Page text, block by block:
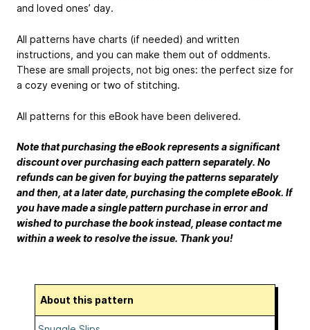
and loved ones’ day.
All patterns have charts (if needed) and written
instructions, and you can make them out of oddments.
These are small projects, not big ones: the perfect size for
a cozy evening or two of stitching.
All patterns for this eBook have been delivered.
Note that purchasing the eBook represents a significant
discount over purchasing each pattern separately. No
refunds can be given for buying the patterns separately
and then, at a later date, purchasing the complete eBook. If
you have made a single pattern purchase in error and
wished to purchase the book instead, please contact me
within a week to resolve the issue. Thank you!
About this pattern